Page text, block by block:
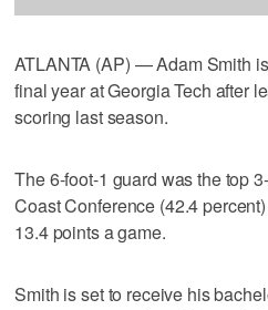
ATLANTA (AP) — Adam Smith
final year at Georgia Tech after
scoring last season.
The 6-foot-1 guard was the top
Coast Conference (42.4
13.4 points a game.
Smith is set to receive his